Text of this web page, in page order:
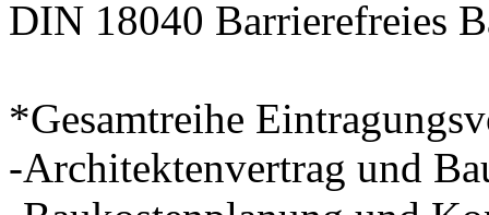
DIN 18040 Barrierefreies
*Gesamtreihe
-Architektenvertrag und